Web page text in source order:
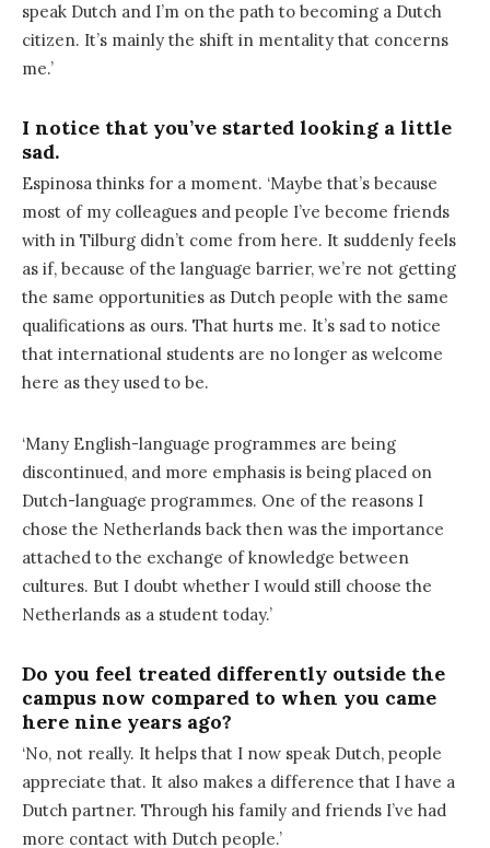
speak Dutch and I’m on the path to becoming a Dutch
citizen. It’s mainly the shift in mentality that concerns
me.’
I notice that you’ve started looking a little
sad.
Espinosa thinks for a moment. ‘Maybe that’s because
most of my colleagues and people I’ve become friends
with in Tilburg didn’t come from here. It suddenly feels
as if, because of the language barrier, we’re not getting
the same opportunities as Dutch people with the same
qualifications as ours. That hurts me. It’s sad to notice
that international students are no longer as welcome
here as they used to be.
‘Many English-language programmes are being
discontinued, and more emphasis is being placed on
Dutch-language programmes. One of the reasons I
chose the Netherlands back then was the importance
attached to the exchange of knowledge between
cultures. But I doubt whether I would still choose the
Netherlands as a student today.’
Do you feel treated differently outside the
campus now compared to when you came
here nine years ago?
‘No, not really. It helps that I now speak Dutch, people
appreciate that. It also makes a difference that I have a
Dutch partner. Through his family and friends I’ve had
more contact with Dutch people.’